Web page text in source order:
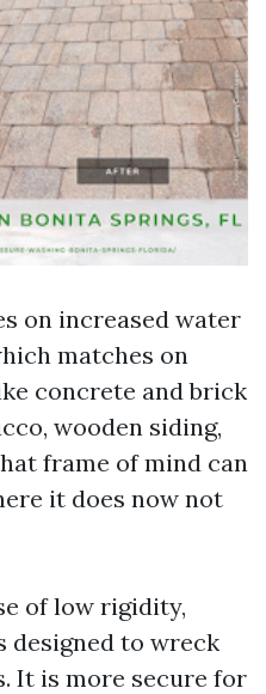
on increased water
matches on
concrete and brick
wooden siding,
frame of mind can
it does now not
of low rigidity,
designed to wreck
It is more secure for